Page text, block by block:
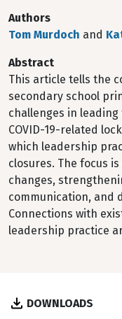
Authors
Tom Murdoch and
Abstract
This article tells the
secondary school
challenges in
COVID-19-related
which leadership
closures. The focus
changes,
communication, and
Connections with
leadership practice
DOWNLOADS